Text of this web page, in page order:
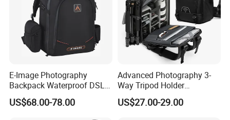
E-Image Photography
Backpack Waterproof DSLR
Camera Case (Oscar B10)
US$68.00-78.00
Advanced Photography 3-
Way Tripod Holder
Removable Compartment
16 Inch Laptop Backpack
US$27.00-29.00